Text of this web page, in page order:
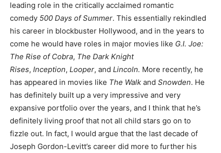
leading role in the critically acclaimed romantic
comedy 500 Days of Summer. This essentially rekindled
his career in blockbuster Hollywood, and in the years to
come he would have roles in major movies like G.I. Joe:
The Rise of Cobra, The Dark Knight
Rises, Inception, Looper, and Lincoln. More recently, he
has appeared in movies like The Walk and Snowden. He
has definitely built up a very impressive and very
expansive portfolio over the years, and I think that he’s
definitely living proof that not all child stars go on to
fizzle out. In fact, I would argue that the last decade of
Joseph Gordon-Levitt’s career did more to further his